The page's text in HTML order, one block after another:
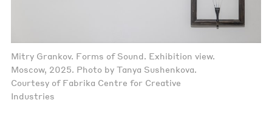
Mitry Grankov. Forms of Sound. Exhibition view.
Moscow, 2025. Photo by Tanya Sushenkova.
Courtesy of Fabrika Centre for Creative
Industries